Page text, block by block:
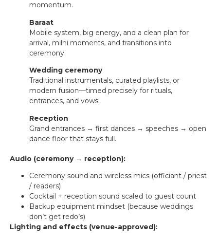
momentum.
Baraat
Mobile system, big energy, and a clean plan for
arrival, milni moments, and transitions into
ceremony.
Wedding ceremony
Traditional instrumentals, curated playlists, or
modern fusion—timed precisely for rituals,
entrances, and vows.
Reception
Grand entrances → first dances → speeches → open
dance floor that stays full.
Audio (ceremony → reception):
Ceremony sound and wireless mics (officiant / priest
/ readers)
Cocktail + reception sound scaled to guest count
Backup equipment mindset (because weddings
don’t get redo’s)
Lighting and effects (venue-approved):